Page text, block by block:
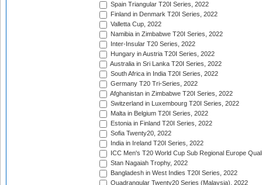
Spain Triangular T20I Series, 2022
Finland in Denmark T20I Series, 2022
Valletta Cup, 2022
Namibia in Zimbabwe T20I Series, 2022
Inter-Insular T20 Series, 2022
Hungary in Austria T20I Series, 2022
Australia in Sri Lanka T20I Series, 2022
South Africa in India T20I Series, 2022
Germany T20 Tri-Series, 2022
Afghanistan in Zimbabwe T20I Series, 2022
Switzerland in Luxembourg T20I Series, 2022
Malta in Belgium T20I Series, 2022
Estonia in Finland T20I Series, 2022
Sofia Twenty20, 2022
India in Ireland T20I Series, 2022
ICC Men's T20 World Cup Sub Regional Europe
Stan Nagaiah Trophy, 2022
Bangladesh in West Indies T20I Series, 2022
Quadrangular Twenty20 Series (Malaysia), 2022